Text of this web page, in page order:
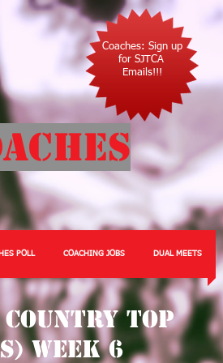
Coaches: Sign up
for SJTCA
Emails!!!
Country Top
Week 6
POLL COACHING JOBS DUAL MEETS